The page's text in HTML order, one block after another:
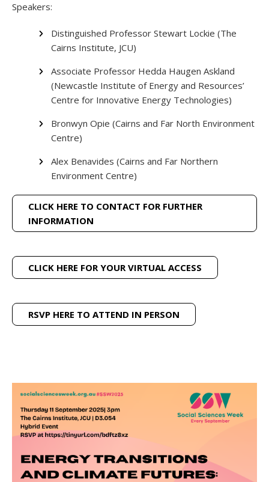
Speakers:
Distinguished Professor Stewart Lockie (The
Cairns Institute, JCU)
Associate Professor Hedda Haugen Askland
(Newcastle Institute of Energy and Resources’
Centre for Innovative Energy Technologies)
Bronwyn Opie (Cairns and Far North Environment
Centre)
Alex Benavides (Cairns and Far Northern
Environment Centre)
CLICK HERE TO CONTACT FOR FURTHER
INFORMATION
CLICK HERE FOR YOUR VIRTUAL ACCESS
RSVP HERE TO ATTEND IN PERSON